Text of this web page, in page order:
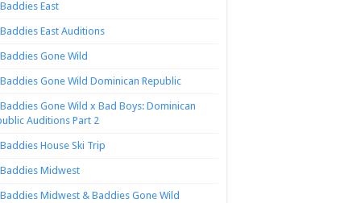
Baddies East
Baddies East Auditions
Baddies Gone Wild
Baddies Gone Wild Dominican Republic
Baddies Gone Wild x Bad Boys: Dominican
Auditions Part 2
Baddies House Ski Trip
Baddies Midwest
Baddies Midwest & Baddies Gone Wild